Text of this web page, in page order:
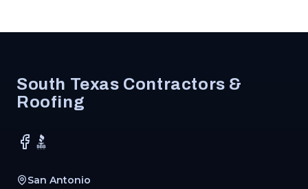
South Texas Contractors &
Roofing
Facebook
BBB
San Antonio